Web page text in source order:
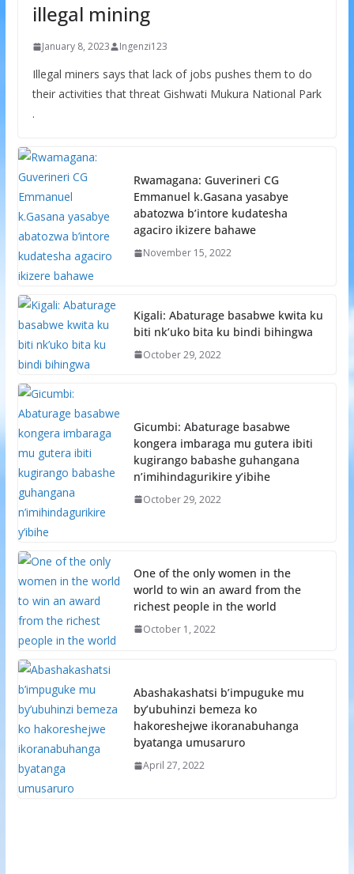
illegal mining
January 8, 2023 Ingenzi123
Illegal miners says that lack of jobs pushes them to do
their activities that threat Gishwati Mukura National Park
.
Rwamagana: Guverineri CG
Emmanuel k.Gasana yasabye
abatozwa b’intore kudatesha
agaciro ikizere bahawe
November 15, 2022
Kigali: Abaturage basabwe kwita ku
biti nk’uko bita ku bindi bihingwa
October 29, 2022
Gicumbi: Abaturage basabwe
kongera imbaraga mu gutera ibiti
kugirango babashe guhangana
n’imihindagurikire y’ibihe
October 29, 2022
One of the only women in the
world to win an award from the
richest people in the world
October 1, 2022
Abashakashatsi b’impuguke mu
by’ubuhinzi bemeza ko
hakoreshejwe ikoranabuhanga
byatanga umusaruro
April 27, 2022